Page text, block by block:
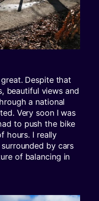
Despite that
beautiful views and
a national
Very soon I was
to push the bike
hours. I really
by cars
of balancing in